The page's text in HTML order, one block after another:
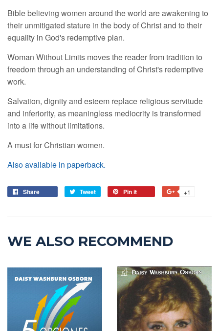
Bible believing women around the world are awakening to
their unmitigated stature in the body of Christ and to their
equality in God's redemptive plan.
Woman Without Limits moves the reader from tradition to
freedom through an understanding of Christ's redemptive
work.
Salvation, dignity and esteem replace religious servitude
and inferiority, as meaningless mediocrity is transformed
into a life without limitations.
A must for Christian women.
Also available in paperback.
Share Tweet Pin it +1
WE ALSO RECOMMEND